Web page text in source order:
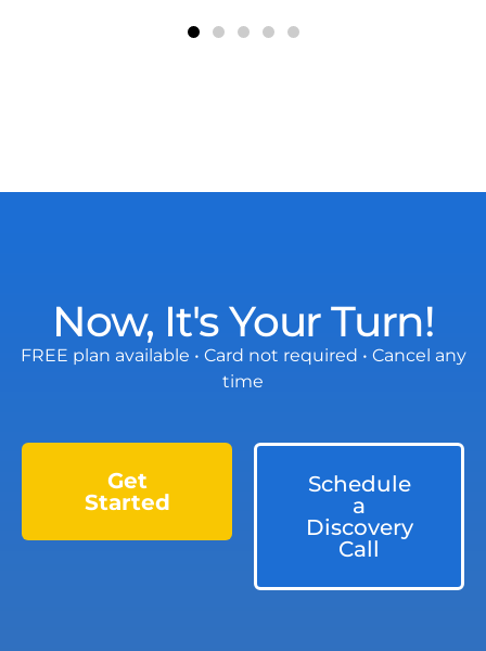
Now, It's Your Turn!
FREE plan available • Card not required • Cancel any
time
Get
Started
Schedule
a
Discovery
Call